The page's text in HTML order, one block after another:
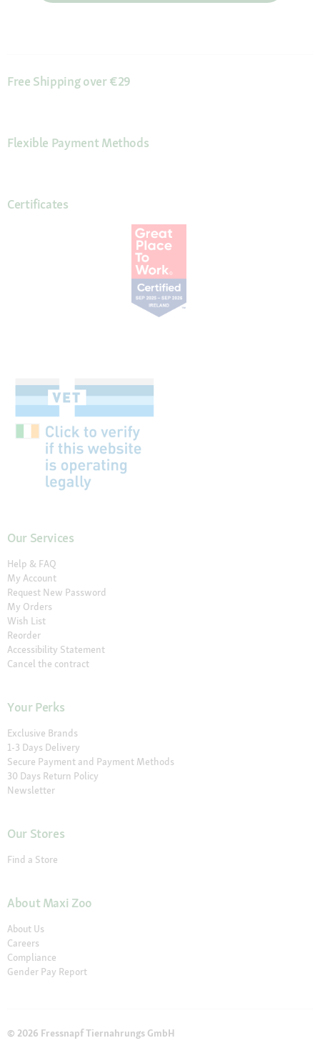
Free Shipping over €29
Flexible Payment Methods
Certificates
Our Services
Help & FAQ
My Account
Request New Password
My Orders
Wish List
Reorder
Accessibility Statement
Cancel the contract
Your Perks
Exclusive Brands
1-3 Days Delivery
Secure Payment and Payment Methods
30 Days Return Policy
Newsletter
Our Stores
Find a Store
About Maxi Zoo
About Us
Careers
Compliance
Gender Pay Report
© 2026 Fressnapf Tiernahrungs GmbH